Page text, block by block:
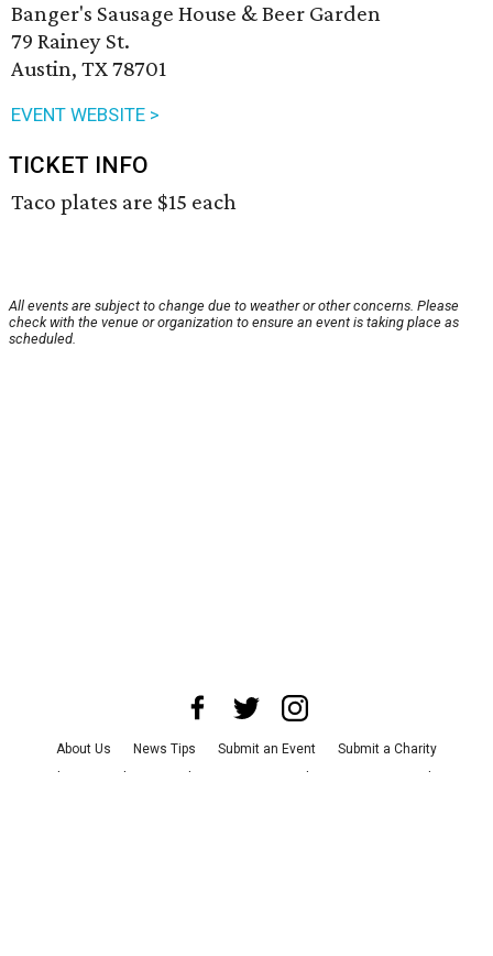
Banger's Sausage House & Beer Garden
79 Rainey St.
Austin, TX 78701
EVENT WEBSITE >
TICKET INFO
Taco plates are $15 each
All events are subject to change due to weather or other concerns. Please
check with the venue or organization to ensure an event is taking place as
scheduled.
About Us News Tips Submit an Event
Submit a Charity